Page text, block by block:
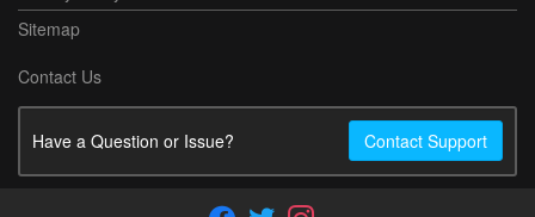
Sitemap
Contact Us
Have a Question or Issue? Contact Support